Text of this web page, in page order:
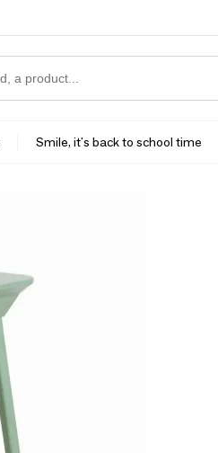
Smile, it's back to school time